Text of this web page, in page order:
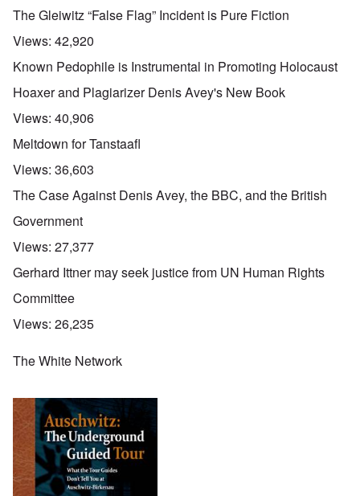
The Gleiwitz “False Flag” Incident is Pure Fiction
Views: 42,920
Known Pedophile is Instrumental in Promoting Holocaust
Hoaxer and Plagiarizer Denis Avey's New Book
Views: 40,906
Meltdown for Tanstaafl
Views: 36,603
The Case Against Denis Avey, the BBC, and the British
Government
Views: 27,377
Gerhard Ittner may seek justice from UN Human Rights
Committee
Views: 26,235
The White Network